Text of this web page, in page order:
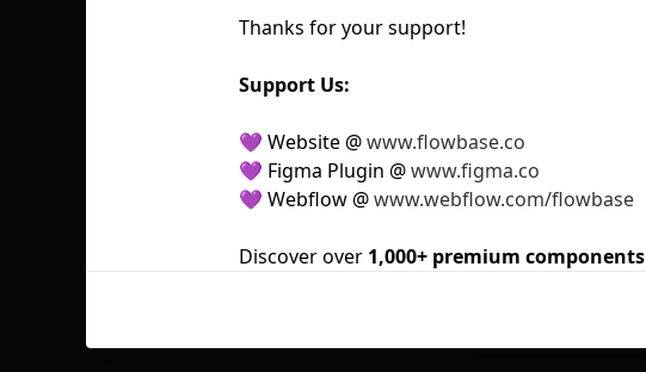
Thanks for your support!
Support Us:
💜 Website @www.flowbase.co
💜 Figma Plugin @www.figma.co
💜 Webflow @www.webflow.com/flowbase
Discover over 1,000+ premium components